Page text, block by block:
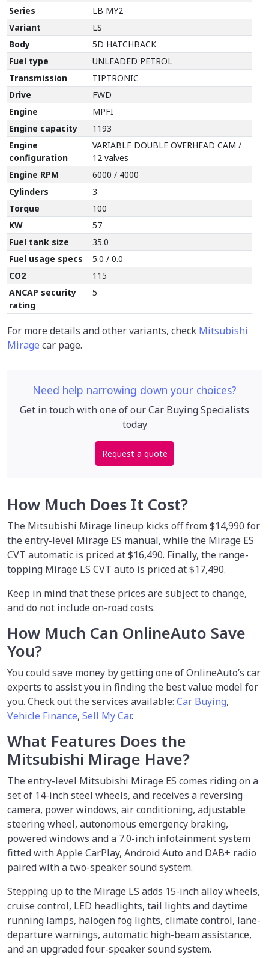
Series
LB MY2
Variant
LS
Body
5D HATCHBACK
Fuel type
UNLEADED PETROL
Transmission
TIPTRONIC
Drive
FWD
Engine
MPFI
Engine capacity
1193
Engine
configuration
VARIABLE DOUBLE OVERHEAD CAM /
12 valves
Engine RPM
6000 / 4000
Cylinders
3
Torque
100
KW
57
Fuel tank size
35.0
Fuel usage specs
5.0 / 0.0
CO2
115
ANCAP security
rating
5
For more details and other variants, check Mitsubishi
Mirage car page.
Need help narrowing down your choices?
Get in touch with one of our Car Buying Specialists
today
Request a quote
How Much Does It Cost?
The Mitsubishi Mirage lineup kicks off from $14,990 for
the entry-level Mirage ES manual, while the Mirage ES
CVT automatic is priced at $16,490. Finally, the range-
topping Mirage LS CVT auto is priced at $17,490.
Keep in mind that these prices are subject to change,
and do not include on-road costs.
How Much Can OnlineAuto Save
You?
You could save money bygetting one of OnlineAuto’s car
experts to assist you in finding the best value model for
you. Check out the services available: Car Buying,
Vehicle Finance, Sell My Car.
What Features Does the
Mitsubishi Mirage Have?
The entry-level Mitsubishi Mirage ES comes riding on a
set of 14-inch steel wheels, and receives a reversing
camera, power windows, air conditioning, adjustable
steering wheel, autonomous emergency braking,
powered windows and a 7.0-inch infotainment system
fitted with Apple CarPlay, Android Auto and DAB+ radio
paired with a two-speaker sound system.
Stepping up to the Mirage LS adds 15-inch alloy wheels,
cruise control, LED headlights, tail lights and daytime
running lamps, halogen fog lights, climate control, lane-
departure warnings, automatic high-beam assistance,
and an upgraded four-speaker sound system.